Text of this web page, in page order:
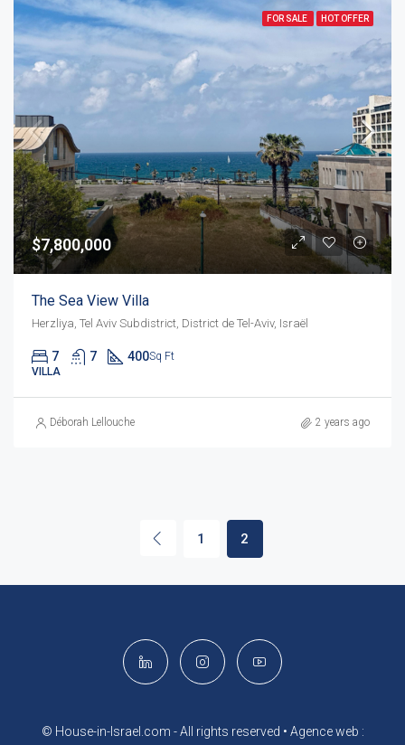
FOR SALE HOT OFFER
$7,800,000
The Sea View Villa
Herzliya, Tel Aviv Subdistrict, District de Tel-Aviv, Israël
7 7 400Sq Ft
VILLA
Déborah Lellouche 2 years ago
1 2
© House-in-Israel.com - All rights reserved • Agence web :